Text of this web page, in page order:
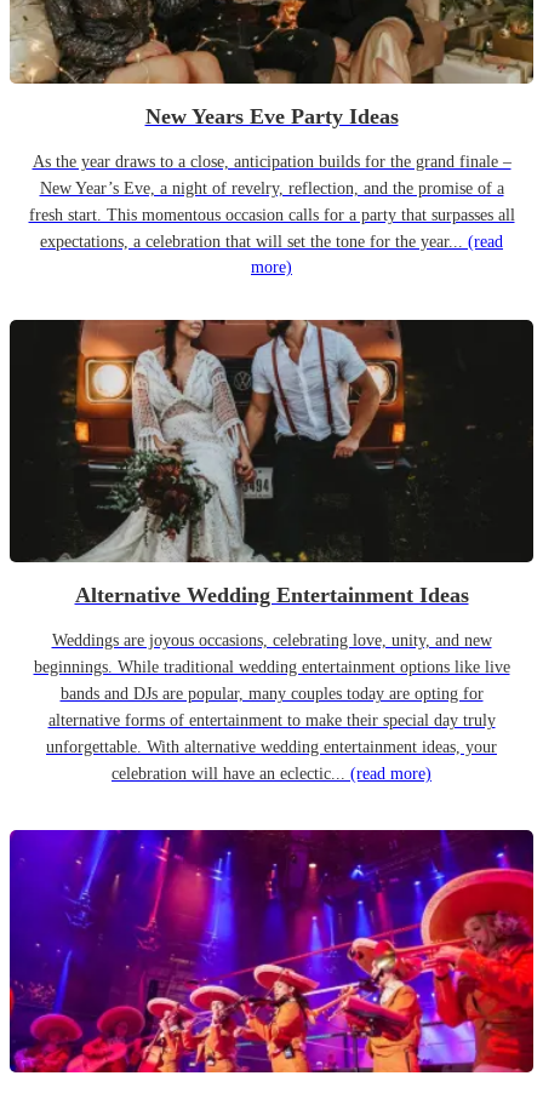
New Years Eve Party Ideas
As the year draws to a close, anticipation builds for the grand finale –
New Year’s Eve, a night of revelry, reflection, and the promise of a
fresh start. This momentous occasion calls for a party that surpasses all
expectations, a celebration that will set the tone for the year... (read
more)
Alternative Wedding Entertainment Ideas
Weddings are joyous occasions, celebrating love, unity, and new
beginnings. While traditional wedding entertainment options like live
bands and DJs are popular, many couples today are opting for
alternative forms of entertainment to make their special day truly
unforgettable. With alternative wedding entertainment ideas, your
celebration will have an eclectic... (read more)